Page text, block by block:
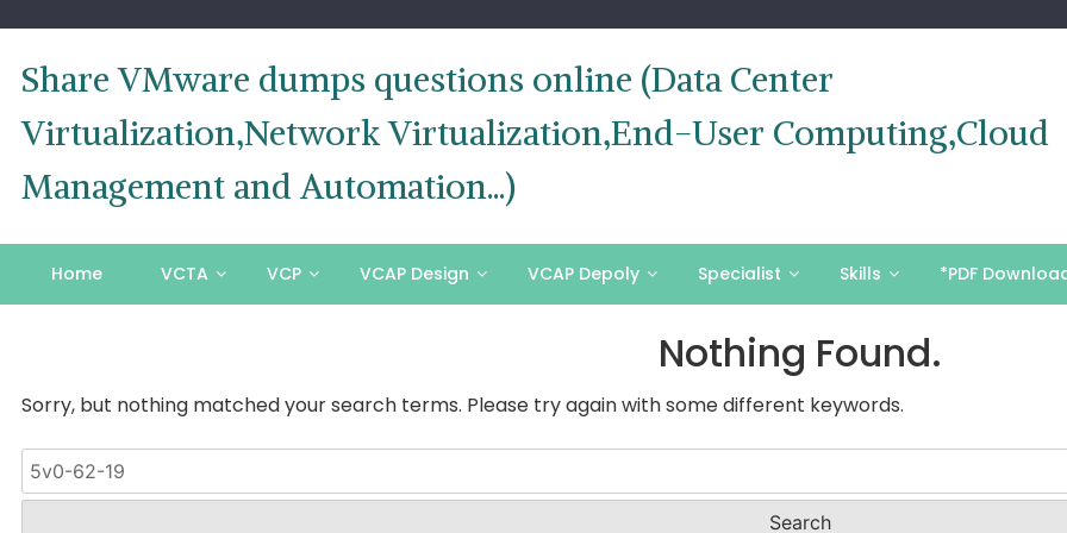
content
Share VMware dumps questions online (Data Center
Virtualization,Network Virtualization,End-User Computing,Cloud
Management and Automation...)
Home VCTA VCP VCAP Design VCAP Depoly Specialist Skills *PDF
Nothing Found.
Sorry, but nothing matched your search terms. Please try again with some different keywords.
Search
for: